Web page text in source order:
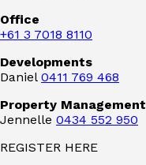
Office
+61 3 7018 8110
Developments
Daniel 0411 769 468
Property Management
Jennelle 0434 552 950
REGISTER HERE